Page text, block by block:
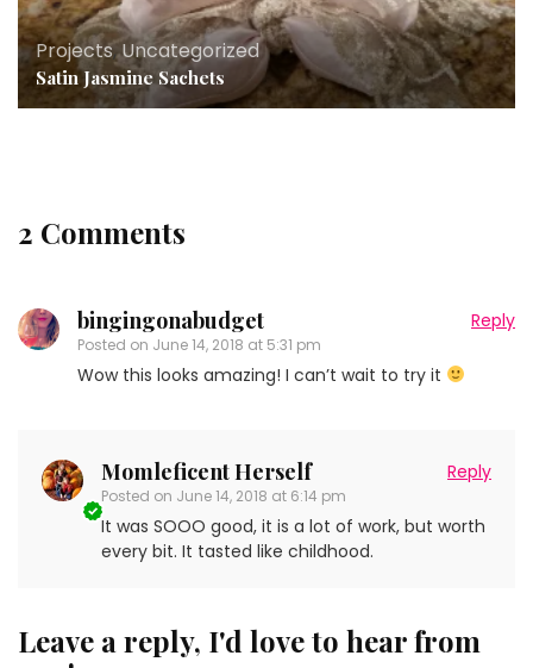
Projects,Uncategorized
Satin Jasmine Sachets
2 Comments
bingingonabudget
Posted on June 14, 2018 at 5:31 pm
Reply
Wow this looks amazing! I can’t wait to try it
Momleficent Herself
Posted on June 14, 2018 at 6:14 pm
Reply
It was SOOO good, it is a lot of work, but worth
every bit. It tasted like childhood.
Leave a reply, I'd love to hear from